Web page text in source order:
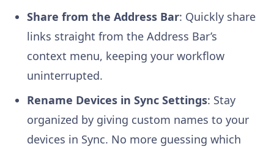
Share from the Address Bar: Quickly share
links straight from the Address Bar’s
context menu, keeping your workflow
uninterrupted.
Rename Devices in Sync Settings: Stay
organized by giving custom names to your
devices in Sync. No more guessing which